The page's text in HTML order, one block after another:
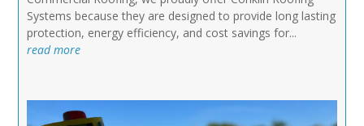
Systems because they are designed to provide long lasting
protection, energy efficiency, and cost savings for...
read more